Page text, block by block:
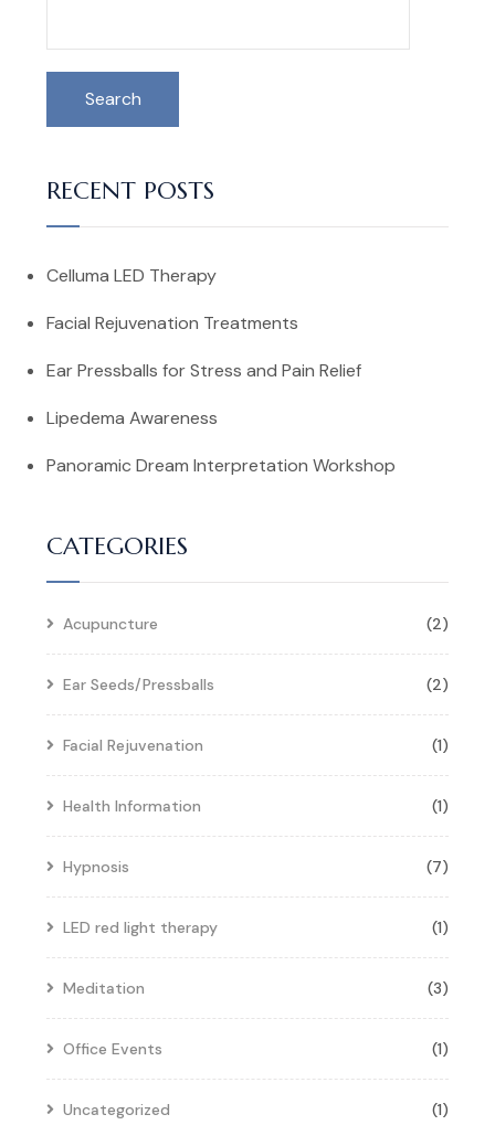
Search
RECENT POSTS
Celluma LED Therapy
Facial Rejuvenation Treatments
Ear Pressballs for Stress and Pain Relief
Lipedema Awareness
Panoramic Dream Interpretation Workshop
CATEGORIES
Acupuncture (2)
Ear Seeds/Pressballs (2)
Facial Rejuvenation (1)
Health Information (1)
Hypnosis (7)
LED red light therapy (1)
Meditation (3)
Office Events (1)
Uncategorized (1)